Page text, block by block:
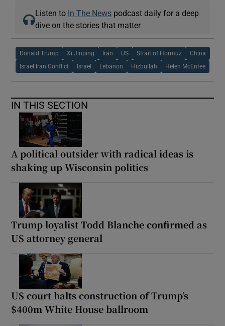
Listen to In The News podcast daily for a deep
dive on the stories that matter
Donald Trump Xi Jinping Iran US Strait of Hormuz China
Israel Iran Conflict Israel Lebanon Hizbullah Helen McEntee
IN THIS SECTION
A political outsider with radical ideas is
shaking up Wisconsin politics
Trump loyalist Todd Blanche confirmed as
US attorney general
US court halts construction of Trump’s
$400m White House ballroom